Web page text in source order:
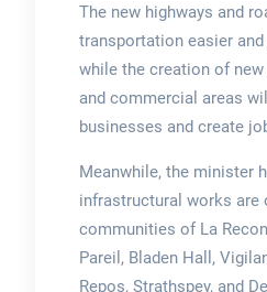
The new highways and
transportation easier
while the creation of
and commercial areas
businesses and create
Meanwhile, the minister
infrastructural works are
communities of La
Pareil, Bladen Hall,
Repos, Strathspey, and